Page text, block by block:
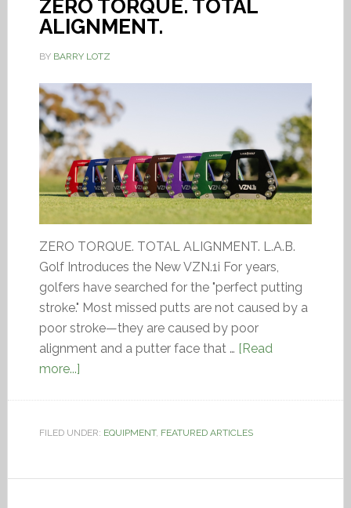
ZERO TORQUE. TOTAL
ALIGNMENT.
BY BARRY LOTZ
ZERO TORQUE. TOTAL ALIGNMENT. L.A.B.
Golf Introduces the New VZN.1i For years,
golfers have searched for the "perfect putting
stroke." Most missed putts are not caused by a
poor stroke—they are caused by poor
alignment and a putter face that … [Read
more...]
FILED UNDER: EQUIPMENT, FEATURED ARTICLES